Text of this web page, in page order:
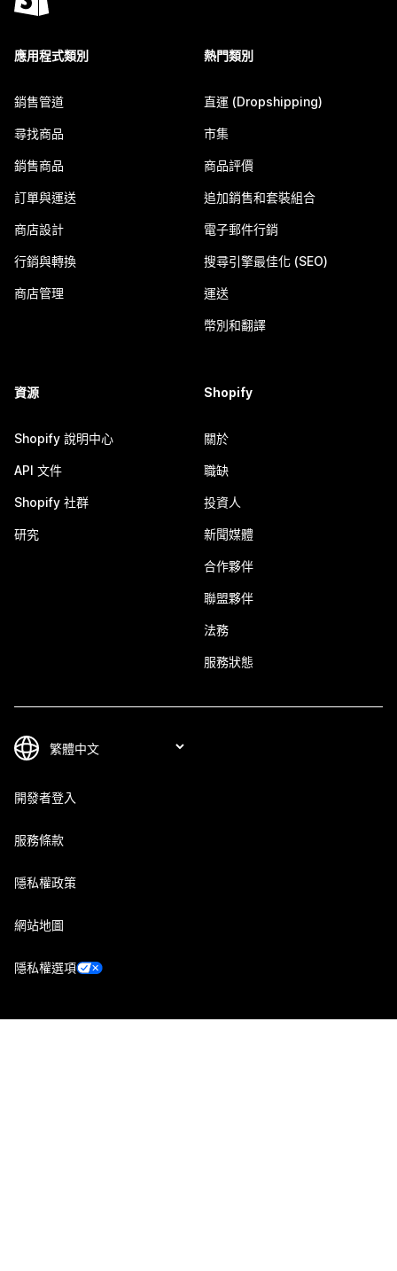
應用程式類別
銷售管道
尋找商品
銷售商品
訂單與運送
商店設計
行銷與轉換
商店管理
熱門類別
直運 (Dropshipping)
市集
商品評價
追加銷售和套裝組合
電子郵件行銷
搜尋引擎最佳化 (SEO)
運送
幣別和翻譯
資源
Shopify 說明中心
API 文件
Shopify 社群
研究
Shopify
關於
職缺
投資人
新聞媒體
合作夥伴
聯盟夥伴
法務
服務狀態
開發者登入
服務條款
隱私權政策
網站地圖
隱私權選項